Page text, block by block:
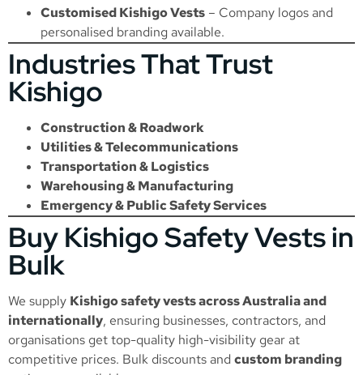
Customised Kishigo Vests – Company logos and
personalised branding available.
Industries That Trust
Kishigo
Construction & Roadwork
Utilities & Telecommunications
Transportation & Logistics
Warehousing & Manufacturing
Emergency & Public Safety Services
Buy Kishigo Safety Vests in
Bulk
We supply Kishigo safety vests across Australia and
internationally, ensuring businesses, contractors, and
organisations get top-quality high-visibility gear at
competitive prices. Bulk discounts and custom branding